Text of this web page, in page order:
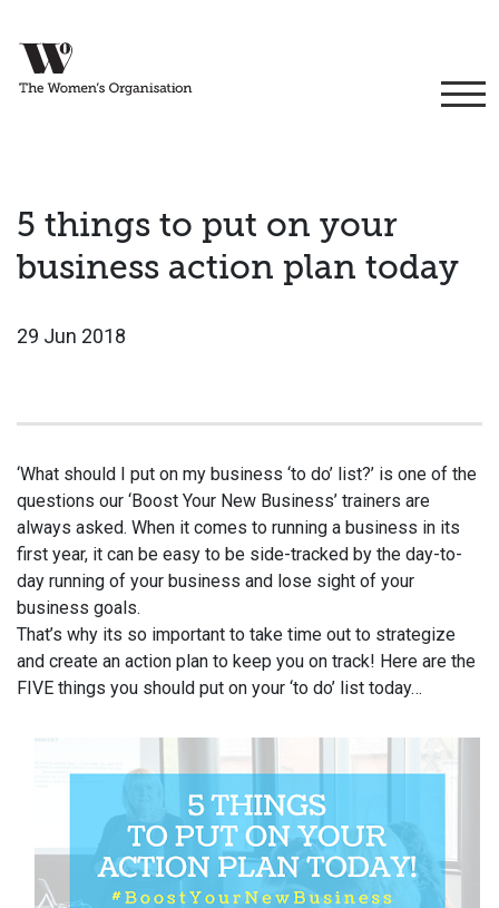
5 things to put on your
business action plan today
29 Jun 2018
‘What should I put on my business ‘to do’ list?’ is one of the
questions our ‘Boost Your New Business’ trainers are
always asked. When it comes to running a business in its
first year, it can be easy to be side-tracked by the day-to-
day running of your business and lose sight of your
business goals.
That’s why its so important to take time out to strategize
and create an action plan to keep you on track! Here are the
FIVE things you should put on your ‘to do’ list today…